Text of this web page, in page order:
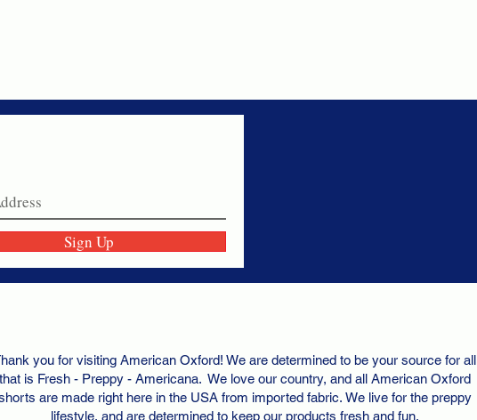
Sign Up
you for visiting American Oxford! We are determined to be your source for all
that is Fresh - Preppy - Americana. We love our country, and all American Oxford
are made right here in the USA from imported fabric. We live for the preppy
lifestyle, and are determined to keep our products fresh and fun.